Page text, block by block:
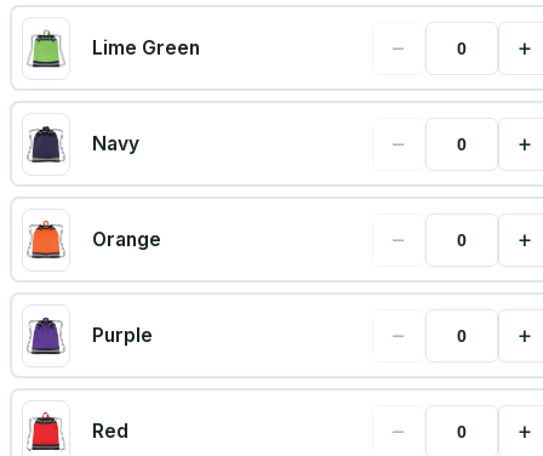
Lime Green − +
Navy − +
Orange − +
Purple − +
Red − +